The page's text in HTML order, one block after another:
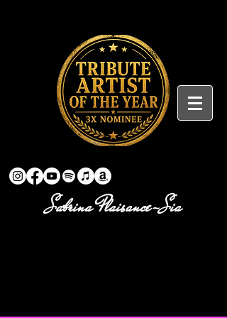
Sabrina Plaisance-Sia